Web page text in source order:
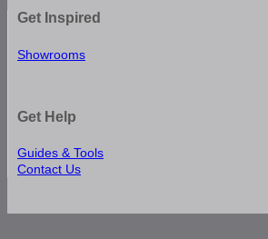
Get Inspired
Showrooms
Get Help
Guides & Tools
Contact Us